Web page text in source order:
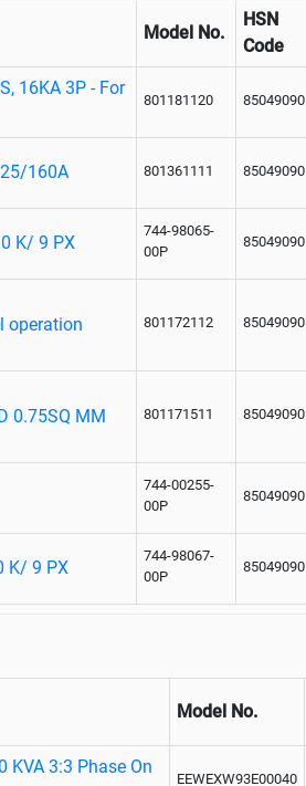
Model No.
HSN
Code
16KA 3P - For
801181120 85049090
160A 801361111 85049090
K/ 9 PX
744-98065-
00P
85049090
operation 801172112 85049090
0.75SQ MM 801171511 85049090
744-00255-
00P
85049090
K/ 9 PX
744-98067-
00P
85049090
Model No.
KVA 3:3 Phase On
EEWEXW93E00040